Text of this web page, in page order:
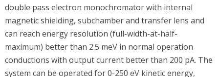
double pass electron monochromator with internal
magnetic shielding, subchamber and transfer lens and
can reach energy resolution (full-width-at-half-
maximum) better than 2.5 meV in normal operation
conductions with output current better than 200 pA. The
system can be operated for 0-250 eV kinetic energy,